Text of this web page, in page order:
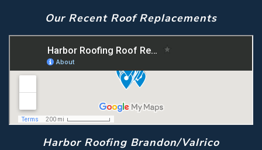
Our Recent Roof Replacements
Harbor Roofing Brandon/Valrico